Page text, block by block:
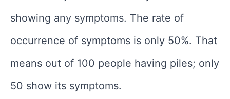
showing any symptoms. The rate of
occurrence of symptoms is only 50%. That
means out of 100 people having piles; only
50 show its symptoms.